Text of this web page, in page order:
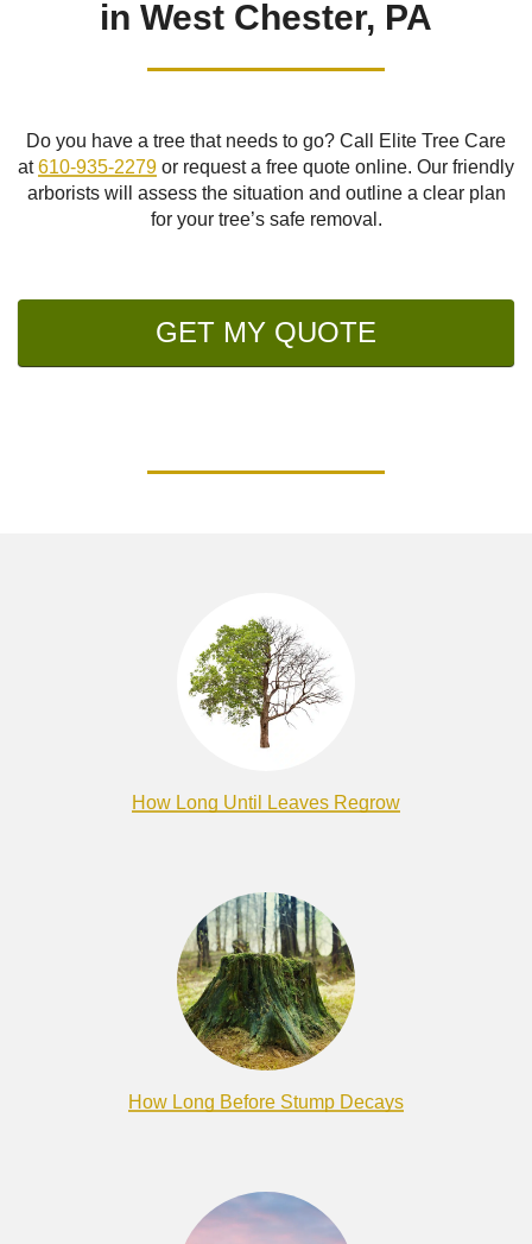
in West Chester, PA
Do you have a tree that needs to go? Call Elite Tree Care
at610-935-2279 or request a free quote online. Our friendly
arborists will assess the situation and outline a clear plan
for your tree’s safe removal.
GET MY QUOTE
How Long Until Leaves Regrow
How Long Before Stump Decays